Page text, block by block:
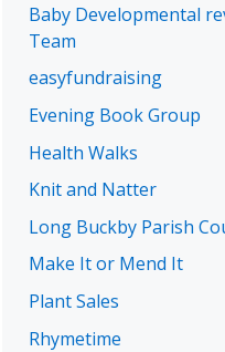
Baby Developmental
Team
easyfundraising
Evening Book Group
Health Walks
Knit and Natter
Long Buckby Parish
Make It or Mend It
Plant Sales
Rhymetime